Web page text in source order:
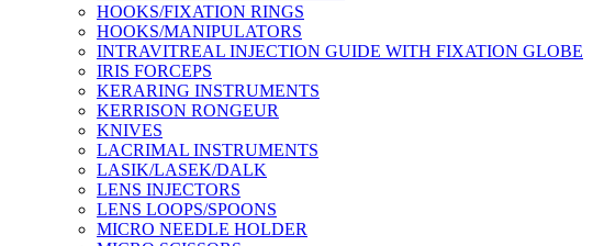
HOOKS/FIXATION RINGS
HOOKS/MANIPULATORS
INTRAVITREAL INJECTION GUIDE WITH FIXATION GLOBE
IRIS FORCEPS
KERARING INSTRUMENTS
KERRISON RONGEUR
KNIVES
LACRIMAL INSTRUMENTS
LASIK/LASEK/DALK
LENS INJECTORS
LENS LOOPS/SPOONS
MICRO NEEDLE HOLDER